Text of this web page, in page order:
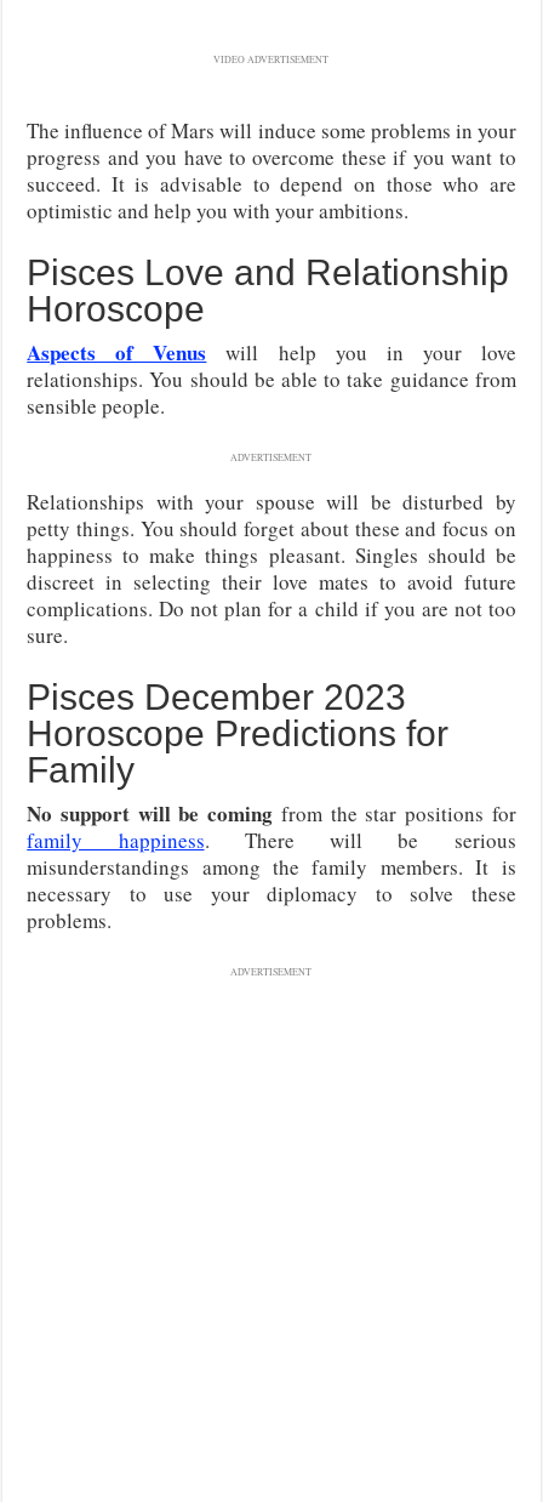
VIDEO ADVERTISEMENT
The influence of Mars will induce some problems in your
progress and you have to overcome these if you want to
succeed. It is advisable to depend on those who are
optimistic and help you with your ambitions.
Pisces Love and Relationship
Horoscope
Aspects of Venus will help you in your love
relationships. You should be able to take guidance from
sensible people.
ADVERTISEMENT
Relationships with your spouse will be disturbed by
petty things. You should forget about these and focus on
happiness to make things pleasant. Singles should be
discreet in selecting their love mates to avoid future
complications. Do not plan for a child if you are not too
sure.
Pisces December 2023
Horoscope Predictions for
Family
No support will be coming from the star positions for
family happiness. There will be serious
misunderstandings among the family members. It is
necessary to use your diplomacy to solve these
problems.
ADVERTISEMENT